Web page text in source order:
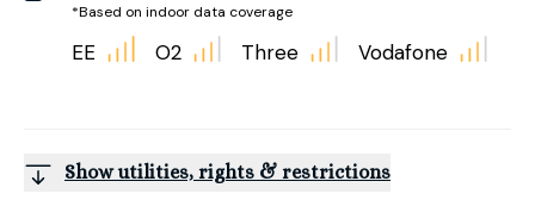
*Based on indoor data coverage
EE O2 Three Vodafone
Show utilities, rights & restrictions